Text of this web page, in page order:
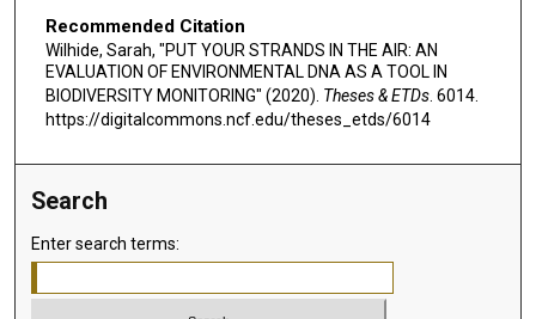
Recommended Citation
Wilhide, Sarah, "PUT YOUR STRANDS IN THE AIR: AN
EVALUATION OF ENVIRONMENTAL DNA AS A TOOL IN
BIODIVERSITY MONITORING" (2020). Theses & ETDs. 6014.
https://digitalcommons.ncf.edu/theses_etds/6014
Search
Enter search terms: